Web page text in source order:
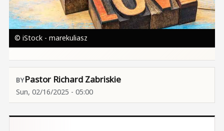
© iStock - marekuliasz
Pastor Richard Zabriskie
Sun, 02/16/2025 - 05:00